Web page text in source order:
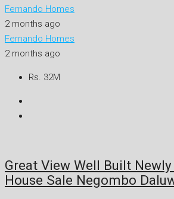
Fernando Homes
2 months ago
Fernando Homes
2 months ago
Rs. 32M
Great View Well Built
House Sale Negombo